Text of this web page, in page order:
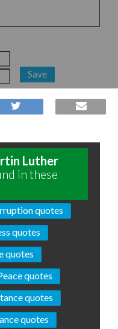
Save
Luther
in these
quotes
quotes
quotes
quotes
quotes
quotes